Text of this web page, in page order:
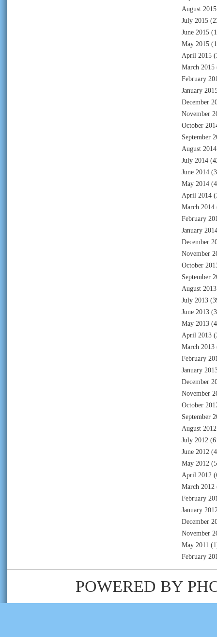
August 2015
July 2015
June 2015
May 2015
April 2015
March 2015
February
January
December
November
October
September
August 2014
July 2014
June 2014
May 2014
April 2014
March 2014
February
January
December
November
October
September
August 2013
July 2013
June 2013
May 2013
April 2013
March 2013
February
January
December
November
October
September
August 2012
July 2012
June 2012
May 2012
April 2012
March 2012
February
January
December
November
May 2011
February
POWERED BY